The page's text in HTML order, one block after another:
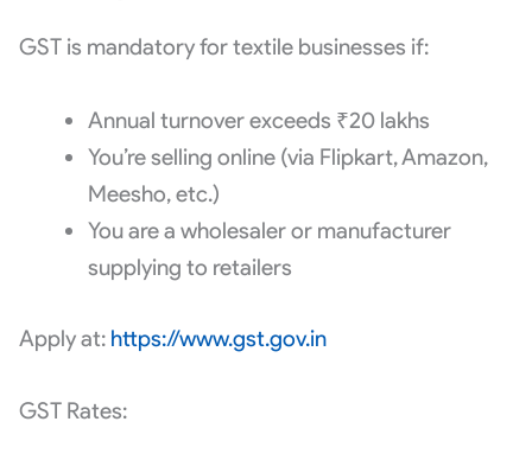
GST is mandatory for textile businesses if:
Annual turnover exceeds ₹20 lakhs
You’re selling online (via Flipkart, Amazon,
Meesho, etc.)
You are a wholesaler or manufacturer
supplying to retailers
Apply at: https://www.gst.gov.in
GST Rates: